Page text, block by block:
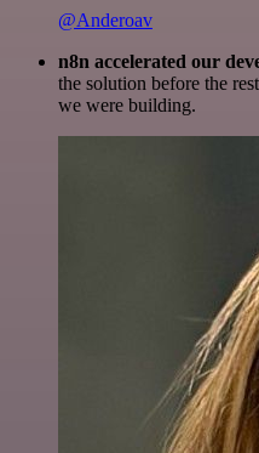
@Anderoav
n8n accelerated our
the solution before the
we were building.